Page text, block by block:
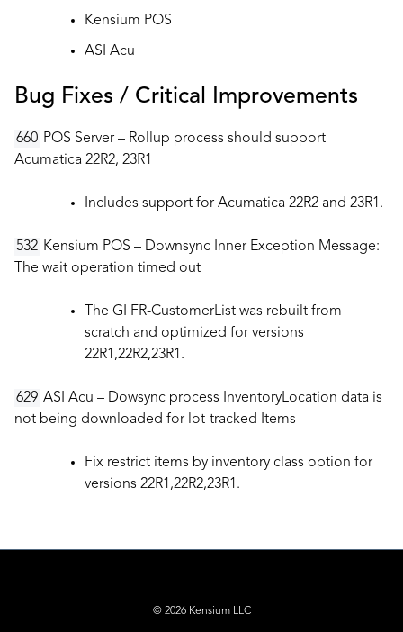
Kensium POS
ASI Acu
Bug Fixes / Critical Improvements
660 POS Server – Rollup process should support
Acumatica 22R2, 23R1
Includes support for Acumatica 22R2 and 23R1.
532 Kensium POS – Downsync Inner Exception Message:
The wait operation timed out
The GI FR-CustomerList was rebuilt from
scratch and optimized for versions
22R1,22R2,23R1.
629 ASI Acu – Dowsync process InventoryLocation data is
not being downloaded for lot-tracked Items
Fix restrict items by inventory class option for
versions 22R1,22R2,23R1.
© 2026 Kensium LLC